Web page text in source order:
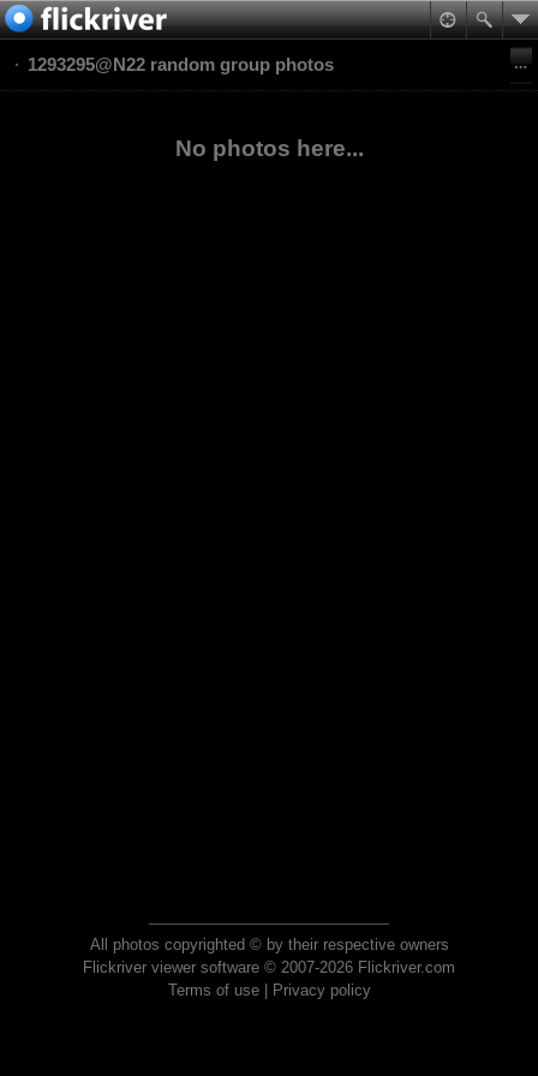
1293295@N22 random group photos
No photos here...
All photos copyrighted © by their respective owners
Flickriver viewer software © 2007-2026 Flickriver.com
Terms of use| Privacy policy